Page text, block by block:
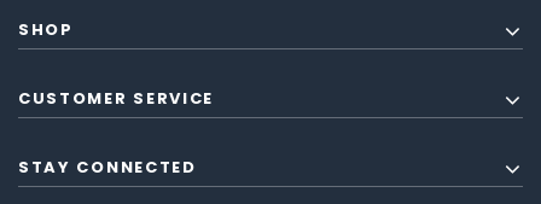
SHOP
CUSTOMER SERVICE
STAY CONNECTED